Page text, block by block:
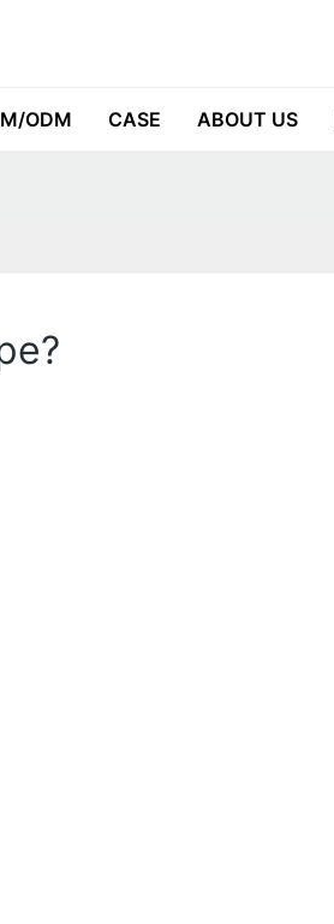
ODM CASE ABOUT US